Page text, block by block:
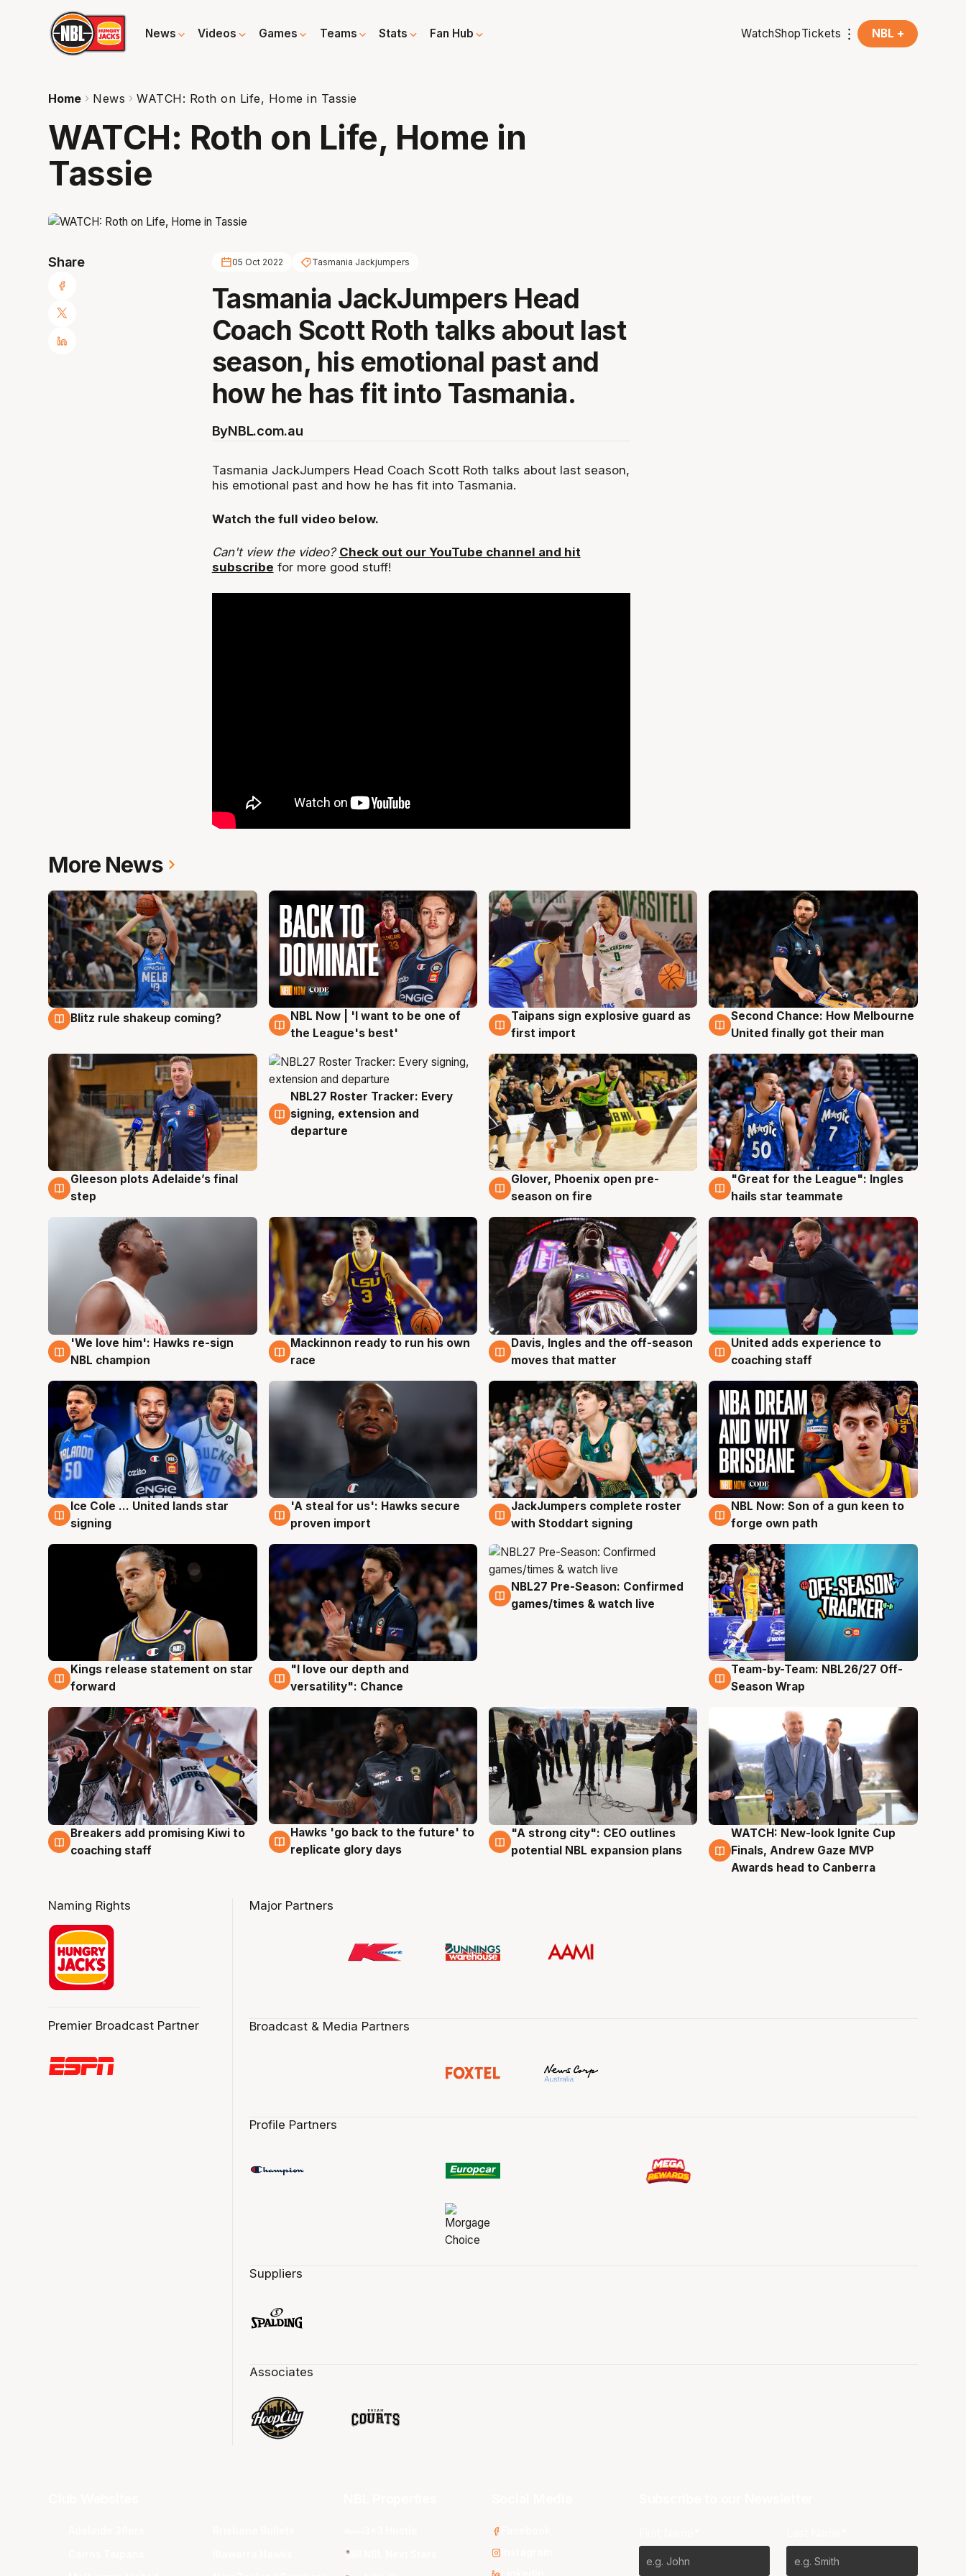
News Videos Games Teams Stats Fan Hub WatchShopTickets NBL +
Home News WATCH: Roth on Life, Home in Tassie
WATCH: Roth on Life, Home in
Tassie
Share 05 Oct 2022 Tasmania Jackjumpers
Tasmania JackJumpers Head
Coach Scott Roth talks about last
season, his emotional past and
how he has fit into Tasmania.
ByNBL.com.au
Tasmania JackJumpers Head Coach Scott Roth talks about last season,
his emotional past and how he has fit into Tasmania.
Watch the full video below.
Can't view the video? Check out our YouTube channel and hit
subscribe for more good stuff!
More News
7 Aug
Blitz rule shakeup coming? 7 Aug
NBL Now | 'I want to be one of
the League's best'
7 Aug
Taipans sign explosive guard as
first import
7 Aug
Second Chance: How Melbourne
United finally got their man
7 Aug
Gleeson plots Adelaide’s final
step
7 Aug
NBL27 Roster Tracker: Every
signing, extension and
departure
6 Aug
Glover, Phoenix open pre-
season on fire
6 Aug
"Great for the League": Ingles
hails star teammate
6 Aug
'We love him': Hawks re-sign
NBL champion
6 Aug
Mackinnon ready to run his own
race
6 Aug
Davis, Ingles and the off-season
moves that matter
6 Aug
United adds experience to
coaching staff
6 Aug
Ice Cole ... United lands star
signing
6 Aug
'A steal for us': Hawks secure
proven import
6 Aug
JackJumpers complete roster
with Stoddart signing
5 Aug
NBL Now: Son of a gun keen to
forge own path
4 Aug
Kings release statement on star
forward
4 Aug
"I love our depth and
versatility": Chance
4 Aug
NBL27 Pre-Season: Confirmed
games/times & watch live
4 Aug
Team-by-Team: NBL26/27 Off-
Season Wrap
4 Aug
Breakers add promising Kiwi to
coaching staff
4 Aug
Hawks 'go back to the future' to
replicate glory days
3 Aug
"A strong city": CEO outlines
potential NBL expansion plans
3 Aug
WATCH: New-look Ignite Cup
Finals, Andrew Gaze MVP
Awards head to Canberra
Naming Rights
Premier Broadcast Partner
Major Partners
Broadcast & Media Partners
Profile Partners
Suppliers
Associates